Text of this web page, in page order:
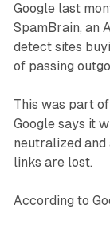
Google last
SpamBrain, an
detect sites
of passing
This was part
Google says it
neutralized
links are lost.
According to